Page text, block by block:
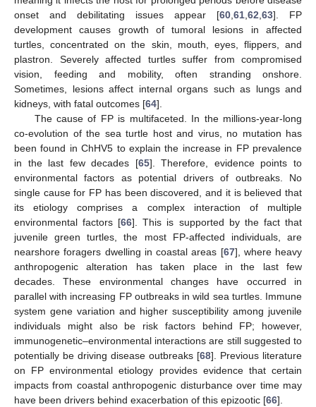
onset and debilitating issues appear [60 61 62 63]. FP
development causes growth of tumoral lesions in affected
turtles, concentrated on the skin, mouth, eyes, flippers, and
plastron. Severely affected turtles suffer from compromised
vision, feeding and mobility, often stranding onshore.
Sometimes, lesions affect internal organs such as lungs and
kidneys, with fatal outcomes [64].
The cause of FP is multifaceted. In the millions-year-long
co-evolution of the sea turtle host and virus, no mutation has
been found in ChHV5 to explain the increase in FP prevalence
in the last few decades [65]. Therefore, evidence points to
environmental factors as potential drivers of outbreaks. No
single cause for FP has been discovered, and it is believed that
its etiology comprises a complex interaction of multiple
environmental factors [66]. This is supported by the fact that
juvenile green turtles, the most FP-affected individuals, are
nearshore foragers dwelling in coastal areas [67], where heavy
anthropogenic alteration has taken place in the last few
decades. These environmental changes have occurred in
parallel with increasing FP outbreaks in wild sea turtles. Immune
system gene variation and higher susceptibility among juvenile
individuals might also be risk factors behind FP; however,
immunogenetic–environmental interactions are still suggested to
potentially be driving disease outbreaks [68]. Previous literature
on FP environmental etiology provides evidence that certain
impacts from coastal anthropogenic disturbance over time may
have been drivers behind exacerbation of this epizootic [66].